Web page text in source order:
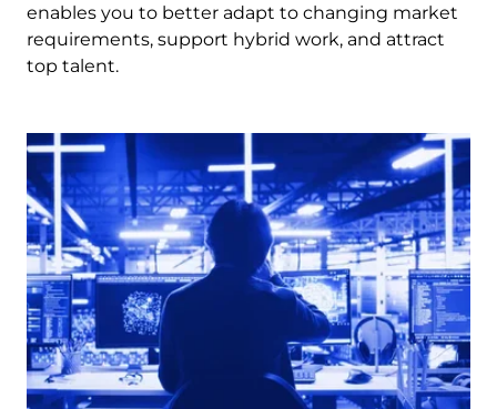
enables you to better adapt to changing market
requirements, support hybrid work, and attract
top talent.